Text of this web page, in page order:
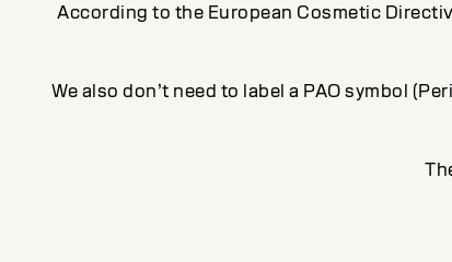
According to the European Cosmetic
We also don’t need to label a PAO symbol